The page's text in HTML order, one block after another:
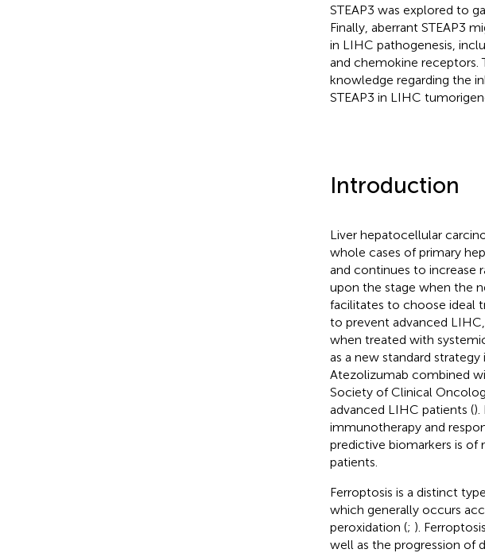
STEAP3 was explored to
Finally, aberrant STEAP3
in LIHC pathogenesis,
and chemokine receptors.
knowledge regarding the
STEAP3 in LIHC
Introduction
Liver hepatocellular
whole cases of primary
and continues to increase
upon the stage when the
facilitates to choose ideal
to prevent advanced
when treated with
as a new standard
Atezolizumab combined
Society of Clinical
advanced LIHC patients ().
immunotherapy and
predictive biomarkers is
patients.
Ferroptosis is a distinct
which generally occurs
peroxidation (; ).
well as the progression of